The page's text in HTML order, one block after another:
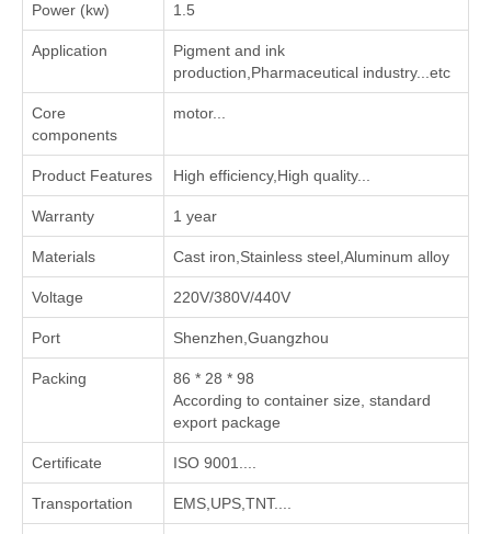
Power (kw) 1.5
Application
‌Pigment and ink
production‌,‌Pharmaceutical industry‌...etc
Core
components
motor...
Product Features High efficiency,High quality...
Warranty 1 year
Materials Cast iron,Stainless steel,Aluminum alloy
Voltage 220V/380V/440V
Port Shenzhen,Guangzhou
Packing
86 * 28 * 98
According to container size, standard
export package
Certificate ISO 9001....
Transportation EMS,UPS,TNT....